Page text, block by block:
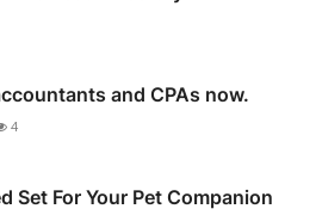
and CPAs now.
4
Set For Your Pet Companion